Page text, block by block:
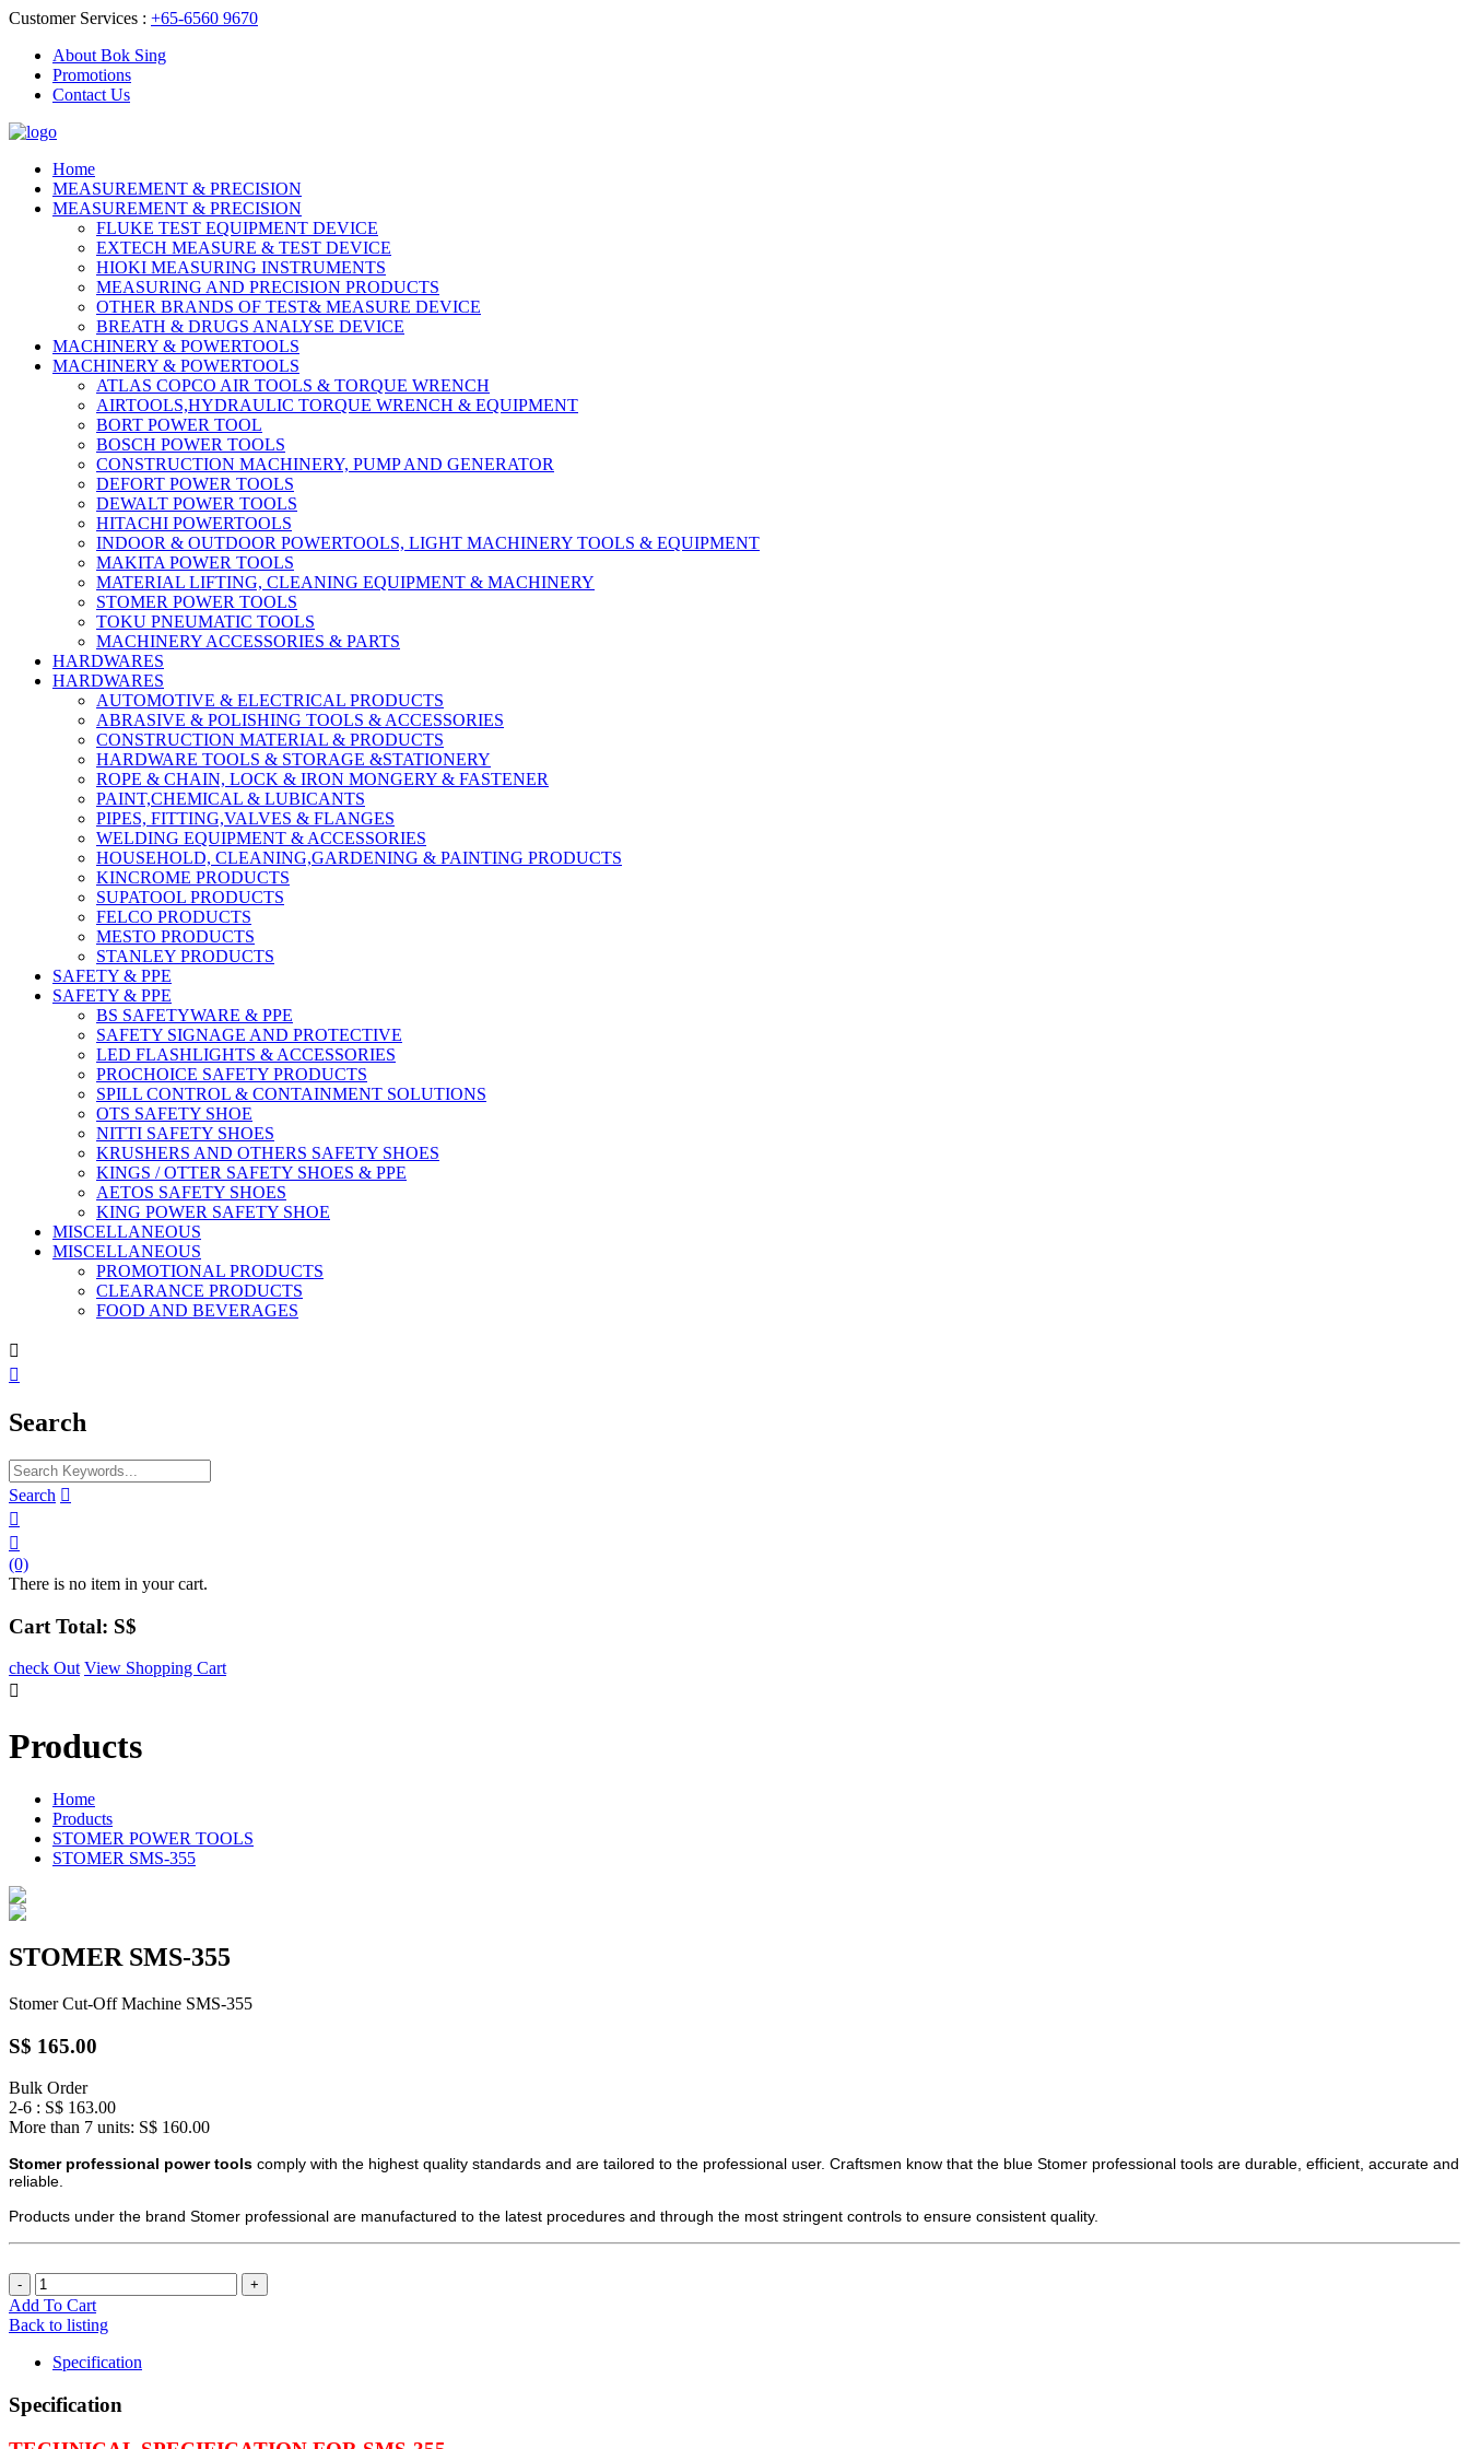
Customer Services : +65-6560 9670
About Bok Sing
Promotions
Contact Us
Home
MEASUREMENT & PRECISION
MEASUREMENT & PRECISION
FLUKE TEST EQUIPMENT DEVICE
EXTECH MEASURE & TEST DEVICE
HIOKI MEASURING INSTRUMENTS
MEASURING AND PRECISION PRODUCTS
OTHER BRANDS OF TEST& MEASURE DEVICE
BREATH & DRUGS ANALYSE DEVICE
MACHINERY & POWERTOOLS
MACHINERY & POWERTOOLS
ATLAS COPCO AIR TOOLS & TORQUE WRENCH
AIRTOOLS,HYDRAULIC TORQUE WRENCH & EQUIPMENT
BORT POWER TOOL
BOSCH POWER TOOLS
CONSTRUCTION MACHINERY, PUMP AND GENERATOR
DEFORT POWER TOOLS
DEWALT POWER TOOLS
HITACHI POWERTOOLS
INDOOR & OUTDOOR POWERTOOLS, LIGHT MACHINERY TOOLS & EQUIPMENT
MAKITA POWER TOOLS
MATERIAL LIFTING, CLEANING EQUIPMENT & MACHINERY
STOMER POWER TOOLS
TOKU PNEUMATIC TOOLS
MACHINERY ACCESSORIES & PARTS
HARDWARES
HARDWARES
AUTOMOTIVE & ELECTRICAL PRODUCTS
ABRASIVE & POLISHING TOOLS & ACCESSORIES
CONSTRUCTION MATERIAL & PRODUCTS
HARDWARE TOOLS & STORAGE &STATIONERY
ROPE & CHAIN, LOCK & IRON MONGERY & FASTENER
PAINT,CHEMICAL & LUBICANTS
PIPES, FITTING,VALVES & FLANGES
WELDING EQUIPMENT & ACCESSORIES
HOUSEHOLD, CLEANING,GARDENING & PAINTING PRODUCTS
KINCROME PRODUCTS
SUPATOOL PRODUCTS
FELCO PRODUCTS
MESTO PRODUCTS
STANLEY PRODUCTS
SAFETY & PPE
SAFETY & PPE
BS SAFETYWARE & PPE
SAFETY SIGNAGE AND PROTECTIVE
LED FLASHLIGHTS & ACCESSORIES
PROCHOICE SAFETY PRODUCTS
SPILL CONTROL & CONTAINMENT SOLUTIONS
OTS SAFETY SHOE
NITTI SAFETY SHOES
KRUSHERS AND OTHERS SAFETY SHOES
KINGS / OTTER SAFETY SHOES & PPE
AETOS SAFETY SHOES
KING POWER SAFETY SHOE
MISCELLANEOUS
MISCELLANEOUS
PROMOTIONAL PRODUCTS
CLEARANCE PRODUCTS
FOOD AND BEVERAGES


Search
Search 


(0)
There is no item in your cart.
Cart Total: S$
check Out View Shopping Cart

Products
Home
Products
STOMER POWER TOOLS
STOMER SMS-355
STOMER SMS-355
Stomer Cut-Off Machine SMS-355
S$ 165.00
Bulk Order
2-6 : S$ 163.00
More than 7 units: S$ 160.00
Stomer professional power tools comply with the highest quality standards and are tailored to the professional user. Craftsmen know that the blue Stomer professional tools are durable, efficient, accurate and
reliable.
Products under the brand Stomer professional are manufactured to the latest procedures and through the most stringent controls to ensure consistent quality.
Add To Cart
Back to listing
Specification
Specification